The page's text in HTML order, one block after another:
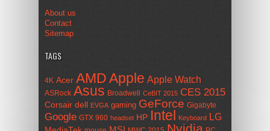
About us
Contact
Sitemap
TAGS
4K Acer AMDApple Apple Watch
ASRock Asus Broadwell CeBIT 2015 CES 2015
Corsair dell EVGA gaming GeForce Gigabyte
Google GTX 960 headset HP Intel Keyboard LG